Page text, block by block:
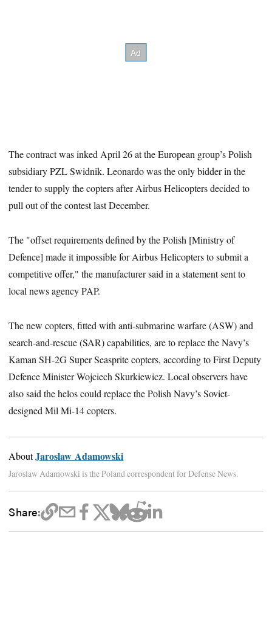
The contract was inked April 26 at the European group’s Polish
subsidiary PZL Swidnik. Leonardo was the only bidder in the
tender to supply the copters after Airbus Helicopters decided to
pull out of the contest last December.
The "offset requirements defined by the Polish [Ministry of
Defence] made it impossible for Airbus Helicopters to submit a
competitive offer," the manufacturer said in a statement sent to
local news agency PAP.
The new copters, fitted with anti-submarine warfare (ASW) and
search-and-rescue (SAR) capabilities, are to replace the Navy’s
Kaman SH-2G Super Seasprite copters, according to First Deputy
Defence Minister Wojciech Skurkiewicz. Local observers have
also said the helos could replace the Polish Navy’s Soviet-
designed Mil Mi-14 copters.
AboutJaroslaw Adamowski
Jaroslaw Adamowski is the Poland correspondent for Defense News.
Share: